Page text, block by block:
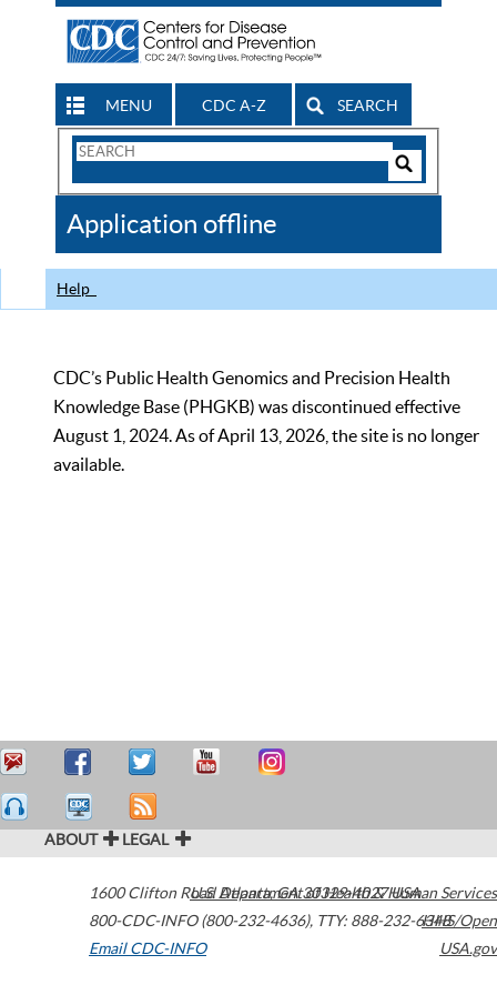
MENU CDC A-Z SEARCH
Search
CDC
Application offline
Help
CDC’s Public Health Genomics and Precision Health
Knowledge Base (PHGKB) was discontinued effective
August 1, 2024. As of April 13, 2026, the site is no longer
available.
ABOUT LEGAL
1600 Clifton Road Atlanta,GA30329-4027USA
800-CDC-INFO (800-232-4636), TTY: 888-232-6348
Email CDC-INFO
U.S. Department of Health & Human Services
HHS/Open
USA.gov